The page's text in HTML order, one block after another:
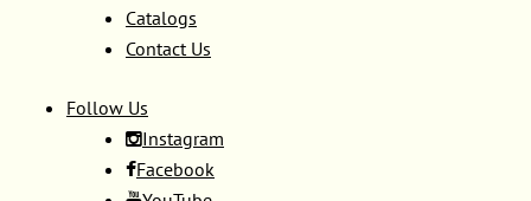
Catalogs
Contact Us
Follow Us
Instagram
Facebook